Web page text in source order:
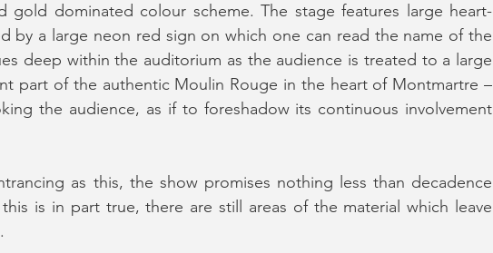
gold dominated colour scheme. The stage features large heart-
by a large neon red sign on which one can read the name of the
deep within the auditorium as the audience is treated to a large
part of the authentic Moulin Rouge in the heart of Montmartre –
the audience, as if to foreshadow its continuous involvement
as this, the show promises nothing less than decadence
is in part true, there are still areas of the material which leave